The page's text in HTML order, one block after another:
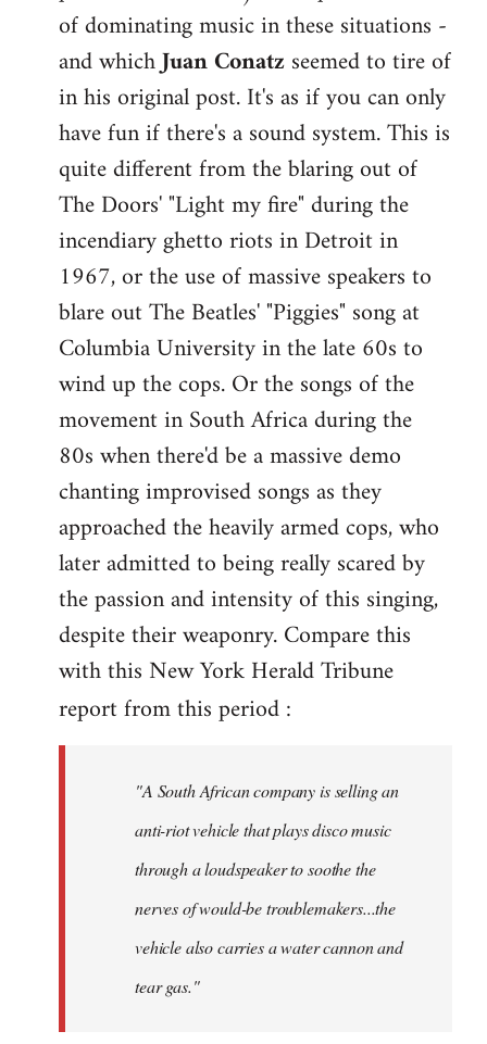
by
libcom.org
of dominating music in these situations -
and whichJuan Conatzseemed to tire of
in his original post. It's as if you can only
have fun if there's a sound system. This is
quite different from the blaring out of
The Doors' "Light my fire" during the
incendiary ghetto riots in Detroit in
1967, or the use of massive speakers to
blare out The Beatles' "Piggies" song at
Columbia University in the late 60s to
wind up the cops. Or the songs of the
movement in South Africa during the
80s when there'd be a massive demo
chanting improvised songs as they
approached the heavily armed cops, who
later admitted to being really scared by
the passion and intensity of this singing,
despite their weaponry. Compare this
with this New York Herald Tribune
report from this period :
"A South African company is selling an
anti-riot vehicle that plays disco music
through a loudspeaker to soothe the
nerves of would-be troublemakers...the
vehicle also carries a water cannon and
tear gas."